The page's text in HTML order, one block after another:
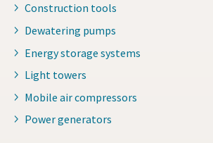
Construction tools
Dewatering pumps
Energy storage systems
Light towers
Mobile air compressors
Power generators